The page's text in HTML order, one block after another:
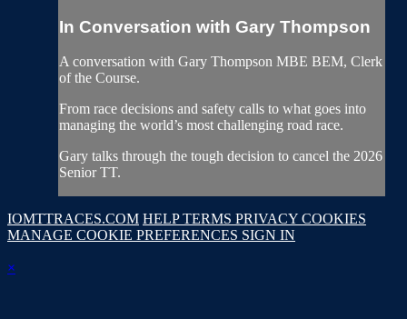
In Conversation with Gary Thompson
A conversation with Gary Thompson MBE BEM, Clerk
of the Course.
From race decisions and safety calls to what goes into
managing the world’s most challenging road race.
Gary talks through the tough decision to cancel the 2026
Senior TT.
IOMTTRACES.COM HELPTERMS PRIVACY COOKIES
MANAGE COOKIE PREFERENCES SIGN IN
×